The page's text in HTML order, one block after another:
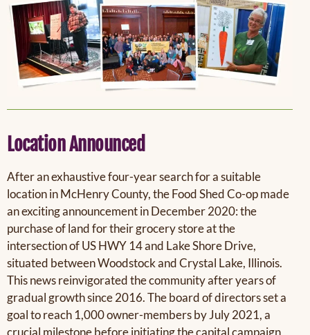
Location Announced
After an exhaustive four-year search for a suitable
location in McHenry County, the Food Shed Co-op made
an exciting announcement in December 2020: the
purchase of land for their grocery store at the
intersection of US HWY 14 and Lake Shore Drive,
situated between Woodstock and Crystal Lake, Illinois.
This news reinvigorated the community after years of
gradual growth since 2016. The board of directors set a
goal to reach 1,000 owner-members by July 2021, a
crucial milestone before initiating the capital campaign